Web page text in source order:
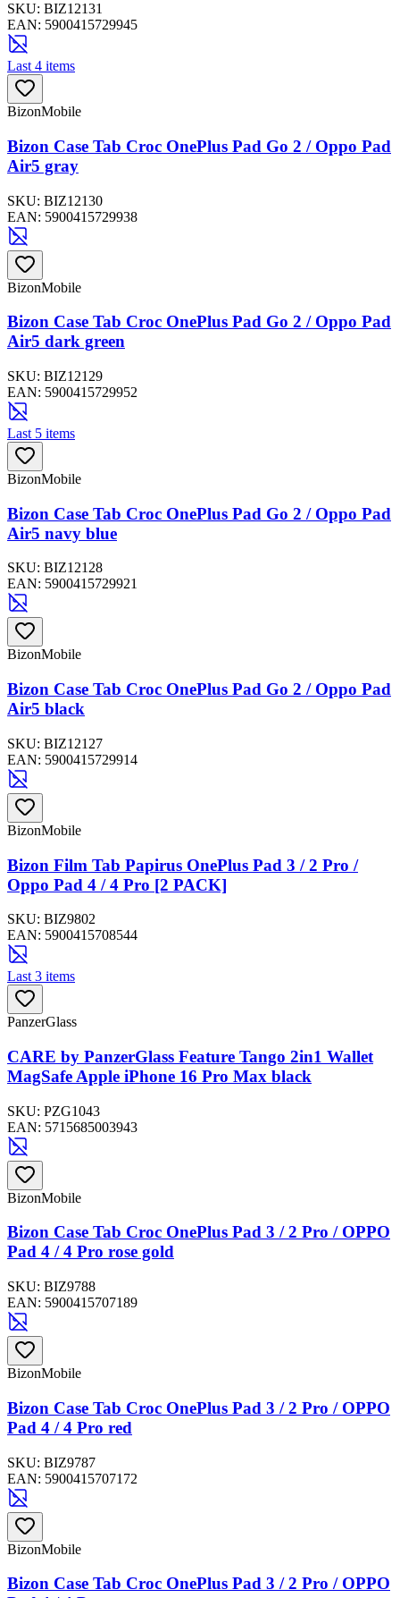
SKU: BIZ12131
EAN: 5900415729945
Last 4 items
BizonMobile
Bizon Case Tab Croc OnePlus Pad Go 2 / Oppo Pad
Air5 gray
SKU: BIZ12130
EAN: 5900415729938
BizonMobile
Bizon Case Tab Croc OnePlus Pad Go 2 / Oppo Pad
Air5 dark green
SKU: BIZ12129
EAN: 5900415729952
Last 5 items
BizonMobile
Bizon Case Tab Croc OnePlus Pad Go 2 / Oppo Pad
Air5 navy blue
SKU: BIZ12128
EAN: 5900415729921
BizonMobile
Bizon Case Tab Croc OnePlus Pad Go 2 / Oppo Pad
Air5 black
SKU: BIZ12127
EAN: 5900415729914
BizonMobile
Bizon Film Tab Papirus OnePlus Pad 3 / 2 Pro /
Oppo Pad 4 / 4 Pro [2 PACK]
SKU: BIZ9802
EAN: 5900415708544
Last 3 items
PanzerGlass
CARE by PanzerGlass Feature Tango 2in1 Wallet
MagSafe Apple iPhone 16 Pro Max black
SKU: PZG1043
EAN: 5715685003943
BizonMobile
Bizon Case Tab Croc OnePlus Pad 3 / 2 Pro / OPPO
Pad 4 / 4 Pro rose gold
SKU: BIZ9788
EAN: 5900415707189
BizonMobile
Bizon Case Tab Croc OnePlus Pad 3 / 2 Pro / OPPO
Pad 4 / 4 Pro red
SKU: BIZ9787
EAN: 5900415707172
BizonMobile
Bizon Case Tab Croc OnePlus Pad 3 / 2 Pro / OPPO